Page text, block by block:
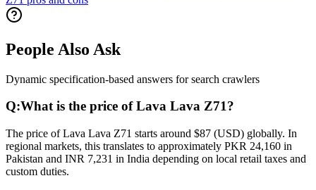
People Also Ask
Dynamic specification-based answers for search crawlers
Q:What is the price of Lava Lava Z71?
The price of Lava Lava Z71 starts around $87 (USD) globally. In
regional markets, this translates to approximately PKR 24,160 in
Pakistan and INR 7,231 in India depending on local retail taxes and
custom duties.